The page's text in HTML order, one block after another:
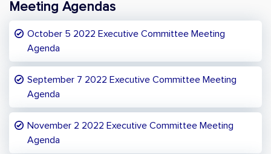
Meeting Agendas
October 5 2022 Executive Committee Meeting
Agenda
September 7 2022 Executive Committee Meeting
Agenda
November 2 2022 Executive Committee Meeting
Agenda